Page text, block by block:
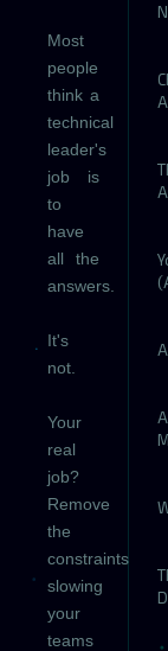
Most
people
think a
technical
leader's
job is
to
have
all the
answers.
It's
not.
Your
real
job?
Remove
the
constraints
slowing
your
teams